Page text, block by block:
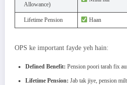
Allowance)
Lifetime Pension Haan
OPS ke important fayde yeh hain:
Defined Benefit: Pension poori tarah fix
Lifetime Pension: Jab tak jiye, pension